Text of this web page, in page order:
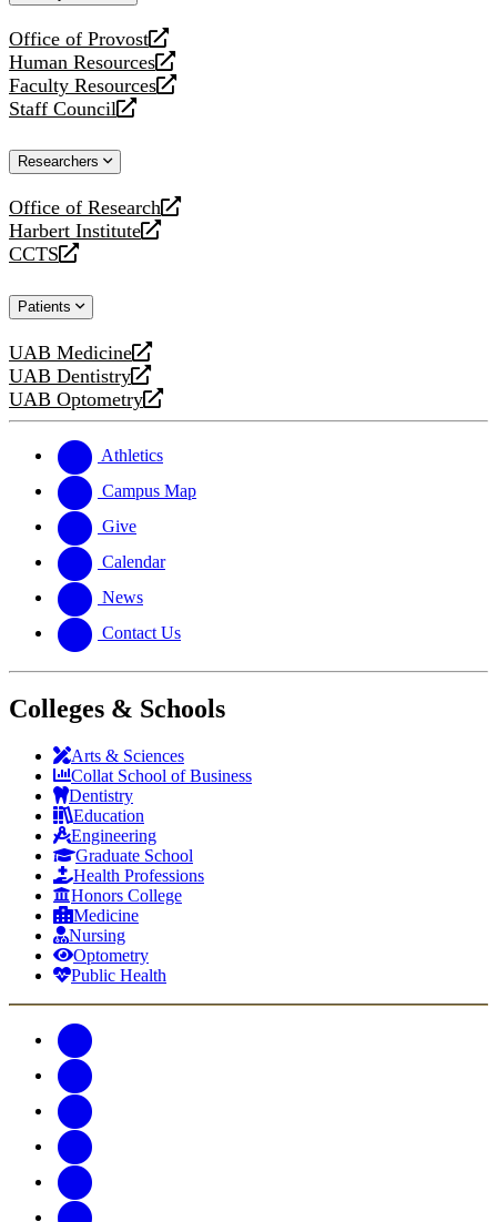
Office of Provost
opens
a
new
website
Human Resources
opens
a
new
Faculty Resources
opens
a
website
Staff Council
opens
new
Researchers
Office of Research
opens
a
new
Harbert Institute
opens
a
website
CCTS
opens
new
Patients
UAB Medicine
opens
a
new
UAB Dentistry
opens
a
website
UAB Optometry
opens
new
website
Athletics
Campus Map
Give
Calendar
News
Contact Us
Colleges & Schools
Arts & Sciences
Collat School of Business
Dentistry
Education
Engineering
Graduate School
Health Professions
Honors College
Medicine
Nursing
Optometry
Public Health